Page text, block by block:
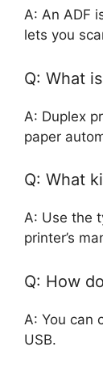
A: An ADF
lets you
Q: What
A: Duplex
paper
Q: What
A: Use the
printer’s
Q: How
A: You can
USB.